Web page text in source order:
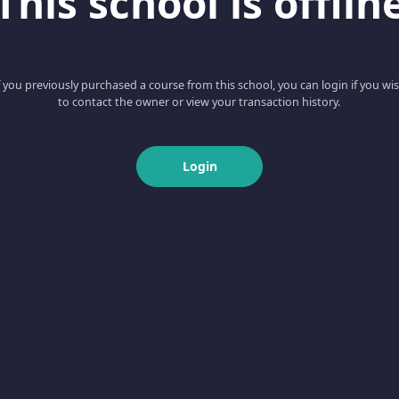
you previously purchased a course from this school, you can login if you
to contact the owner or view your transaction history.
Login